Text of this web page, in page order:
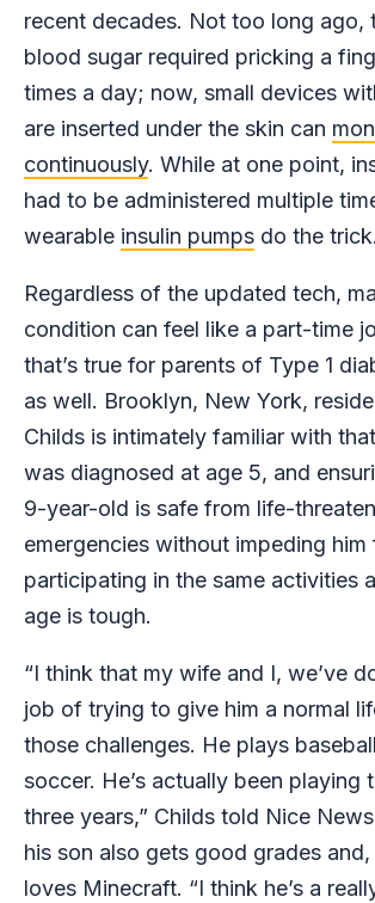
recent decades. Not too long ago,
blood sugar required pricking a
times a day; now, small devices
are inserted under the skin can
continuously. While at one point,
had to be administered multiple
wearable insulin pumps do the trick.
Regardless of the updated tech,
condition can feel like a part-time
that’s true for parents of Type 1
as well. Brooklyn, New York,
Childs is intimately familiar with
was diagnosed at age 5, and
9-year-old is safe from life-
emergencies without impeding him
participating in the same activities
age is tough.
“I think that my wife and I, we’ve
job of trying to give him a normal
those challenges. He plays
soccer. He’s actually been playing
three years,” Childs told Nice
his son also gets good grades
loves Minecraft. “I think he’s a